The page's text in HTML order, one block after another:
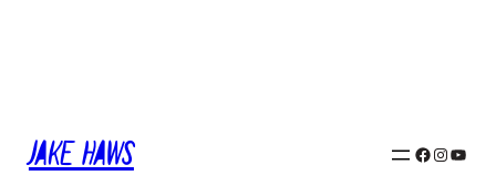
Jake Haws Facebook
Instagram
YouTube